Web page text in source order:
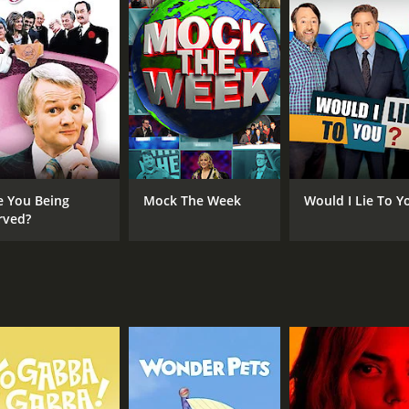
single person looking to move out of the city, seeking
(198 episodes) between April 18, 2012 and on BritBox
CHANNEL
IMDB RATING
7.4(997)
You Being
Mock The Week Would I Lie To